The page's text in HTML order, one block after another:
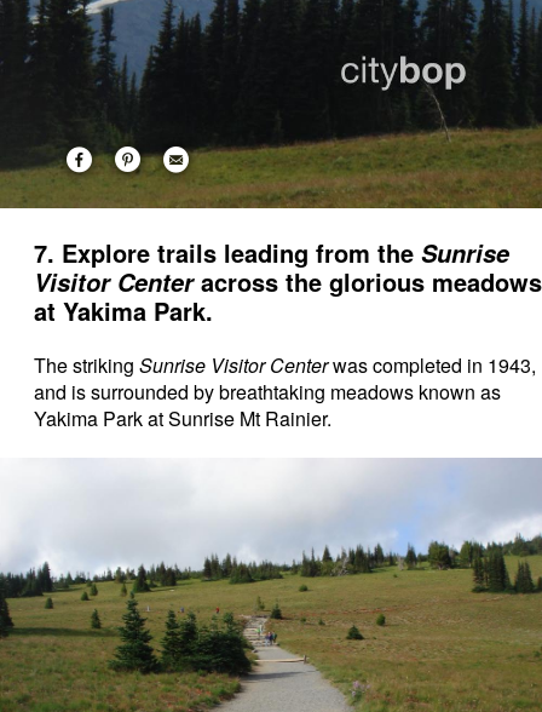
7. Explore trails leading from the Sunrise
Visitor Centeracross the glorious meadows
at Yakima Park.
The striking Sunrise Visitor Centerwas completed in 1943,
and is surrounded by breathtaking meadows known as
Yakima Park at Sunrise Mt Rainier.